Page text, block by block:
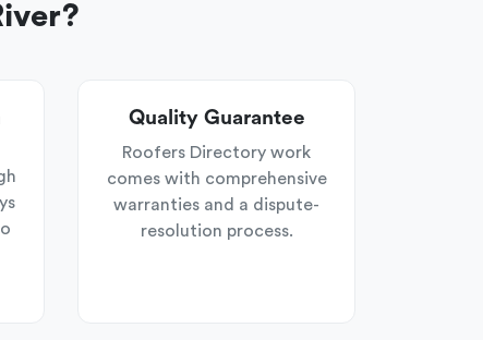
Quality Guarantee
Roofers Directory work
comes with comprehensive
warranties and a dispute-
resolution process.